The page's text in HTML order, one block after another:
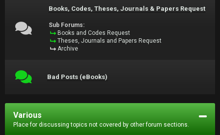
Books, Codes, Theses, Journals & Papers Request
Sub Forums:
Books and Codes Request
Theses, Journals and Papers Request
Archive
Bad Posts (eBooks)
Various
Place for discussing topics not covered by other forum sections.